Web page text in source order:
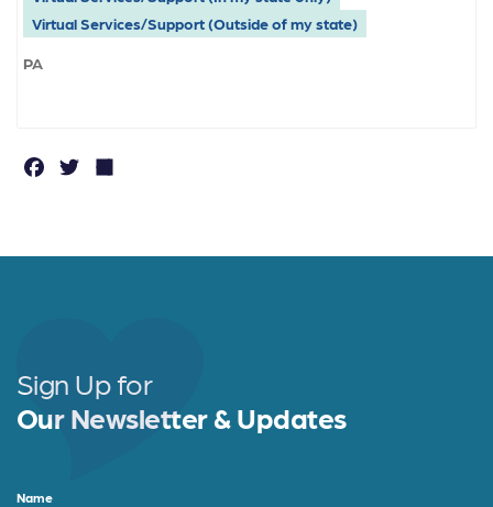
Virtual Services/Support (Outside of my state)
PA
F
o
k
T
Sign Up for
Our Newsletter & Updates
Name